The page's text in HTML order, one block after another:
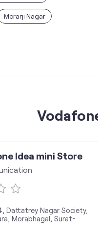
Morarji Nagar
Idea mini Store
Dattatrey Nagar Society,
Morabhagal, Surat-